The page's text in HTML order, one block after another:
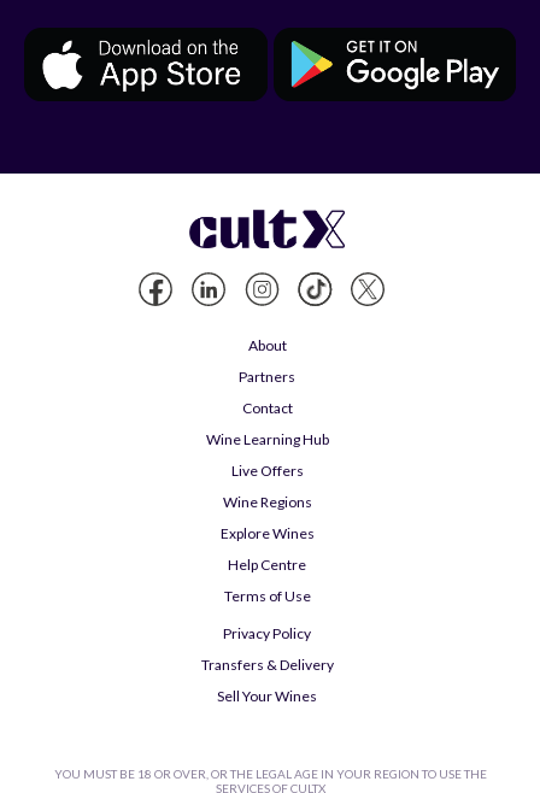
About
Partners
Contact
Wine Learning Hub
Live Offers
Wine Regions
Explore Wines
Help Centre
Terms of Use
Privacy Policy
Transfers & Delivery
Sell Your Wines
YOU MUST BE 18 OR OVER, OR THE LEGAL AGE IN YOUR REGION TO USE THE
SERVICES OF CULTX